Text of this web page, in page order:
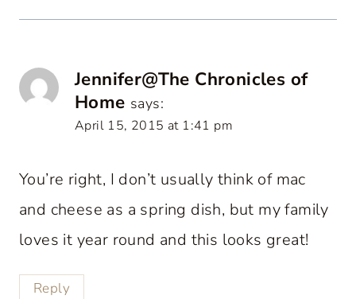
Jennifer@The Chronicles of
Home says:
April 15, 2015 at 1:41 pm
You’re right, I don’t usually think of mac
and cheese as a spring dish, but my family
loves it year round and this looks great!
Reply